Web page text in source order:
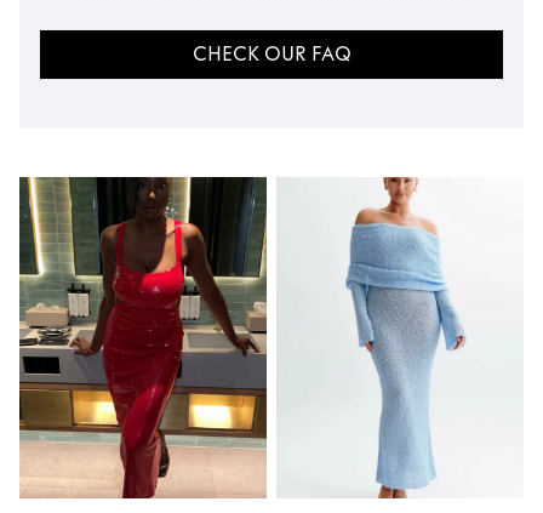
CHECK OUR FAQ